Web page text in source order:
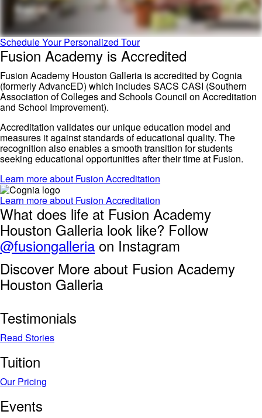
Schedule Your Personalized Tour
Fusion Academy is Accredited
Fusion Academy Houston Galleria is accredited by Cognia
(formerly AdvancED) which includes SACS CASI (Southern
Association of Colleges and Schools Council on Accreditation
and School Improvement).
Accreditation validates our unique education model and
measures it against standards of educational quality. The
recognition also enables a smooth transition for students
seeking educational opportunities after their time at Fusion.
Learn more about Fusion Accreditation
Learn more about Fusion Accreditation
What does life at Fusion Academy
Houston Galleria look like? Follow
@fusiongalleria on Instagram
Discover More about Fusion Academy
Houston Galleria
Testimonials
Read Stories
Tuition
Our Pricing
Events